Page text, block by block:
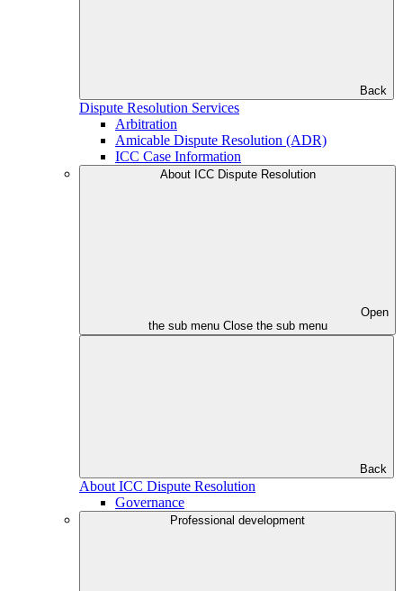
Back
Dispute Resolution Services
Arbitration
Amicable Dispute Resolution (ADR)
ICC Case Information
About ICC Dispute Resolution
Open
the sub menu Close the sub menu
Back
About ICC Dispute Resolution
Governance
Professional development